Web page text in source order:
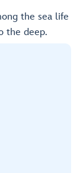
the sea life
the deep.